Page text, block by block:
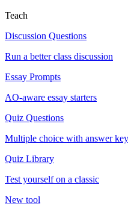
Teach
Discussion Questions
Run a better class discussion
Essay Prompts
AO-aware essay starters
Quiz Questions
Multiple choice with answer key
Quiz Library
Test yourself on a classic
New tool